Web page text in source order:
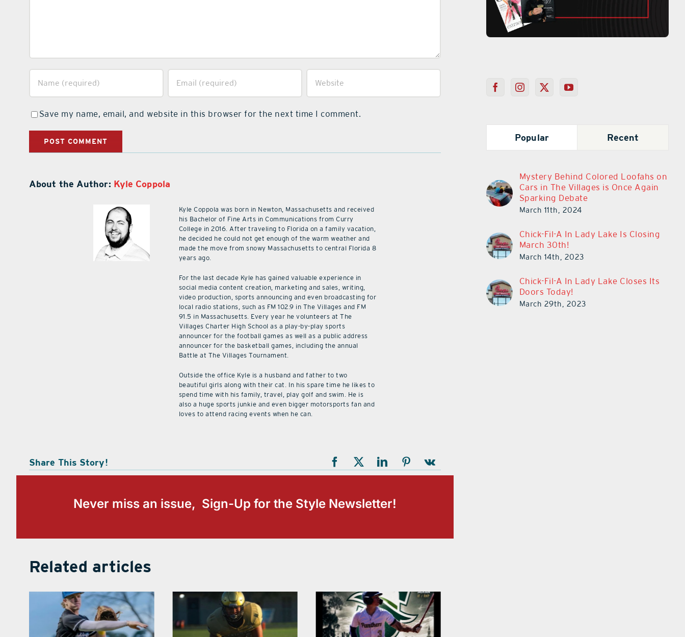
Save my name, email, and website in this browser for the next time I comment.
About the Author: Kyle Coppola
Kyle Coppola was born in Newton, Massachusetts and received
his Bachelor of Fine Arts in Communications from Curry
College in 2016. After traveling to Florida on a family vacation,
he decided he could not get enough of the warm weather and
made the move from snowy Massachusetts to central Florida 8
years ago.
For the last decade Kyle has gained valuable experience in
social media content creation, marketing and sales, writing,
video production, sports announcing and even broadcasting for
local radio stations, such as FM 102.9 in The Villages and FM
91.5 in Massachusetts. Every year he volunteers at The
Villages Charter High School as a play-by-play sports
announcer for the football games as well as a public address
announcer for the basketball games, including the annual
Battle at The Villages Tournament.
Outside the office Kyle is a husband and father to two
beautiful girls along with their cat. In his spare time he likes to
spend time with his family, travel, play golf and swim. He is
also a huge sports junkie and even bigger motorsports fan and
loves to attend racing events when he can.
Share This Story!
Never miss an issue, Sign-Up for the Style Newsletter!
Related articles
Popular Recent
Mystery Behind Colored Loofahs on
Cars in The Villages is Once Again
Sparking Debate
March 11th, 2024
Chick-Fil-A In Lady Lake Is Closing
March 30th!
March 14th, 2023
Chick-Fil-A In Lady Lake Closes Its
Doors Today!
March 29th, 2023